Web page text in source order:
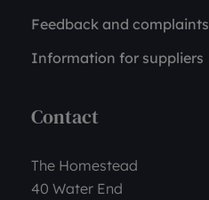
Feedback and complaints
Information for suppliers
Contact
The Homestead
40 Water End